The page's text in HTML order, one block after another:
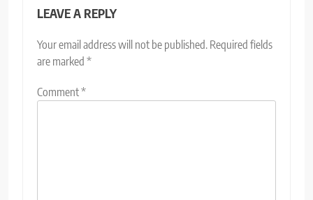
LEAVE A REPLY
Your email address will not be published. Required fields
are marked *
Comment*